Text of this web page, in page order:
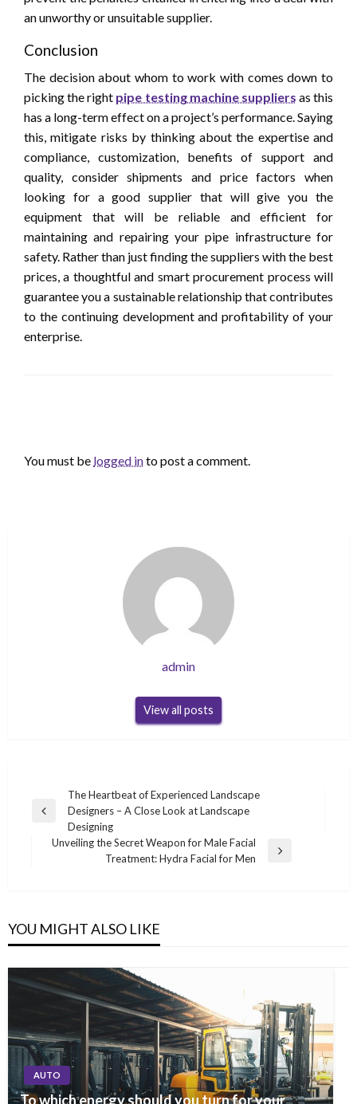
an unworthy or unsuitable supplier.
Conclusion
The decision about whom to work with comes down to
picking the right pipe testing machine suppliers as this
has a long-term effect on a project’s performance. Saying
this, mitigate risks by thinking about the expertise and
compliance, customization, benefits of support and
quality, consider shipments and price factors when
looking for a good supplier that will give you the
equipment that will be reliable and efficient for
maintaining and repairing your pipe infrastructure for
safety. Rather than just finding the suppliers with the best
prices, a thoughtful and smart procurement process will
guarantee you a sustainable relationship that contributes
to the continuing development and profitability of your
enterprise.
You must be logged into post a comment.
admin
View all posts
navigation
Previous
The Heartbeat of Experienced Landscape
Designers – A Close Look at Landscape
Designing
Unveiling the Secret Weapon for Male Facial
Treatment: Hydra Facial for Men
YOU MIGHT ALSO LIKE
AUTO
To which energy should you turn for your